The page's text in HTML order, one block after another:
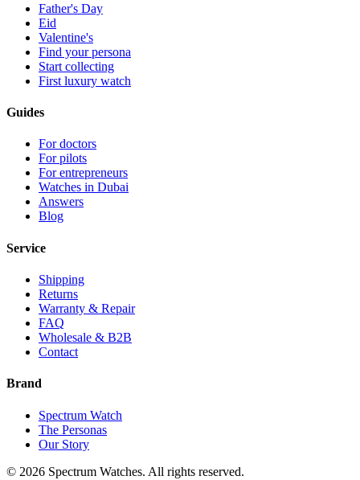
Father's Day
Eid
Valentine's
Find your persona
Start collecting
First luxury watch
Guides
For doctors
For pilots
For entrepreneurs
Watches in Dubai
Answers
Blog
Service
Shipping
Returns
Warranty & Repair
FAQ
Wholesale & B2B
Contact
Brand
Spectrum Watch
The Personas
Our Story
© 2026 Spectrum Watches. All rights reserved.